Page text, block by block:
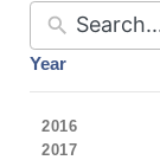
Year
2016
2017